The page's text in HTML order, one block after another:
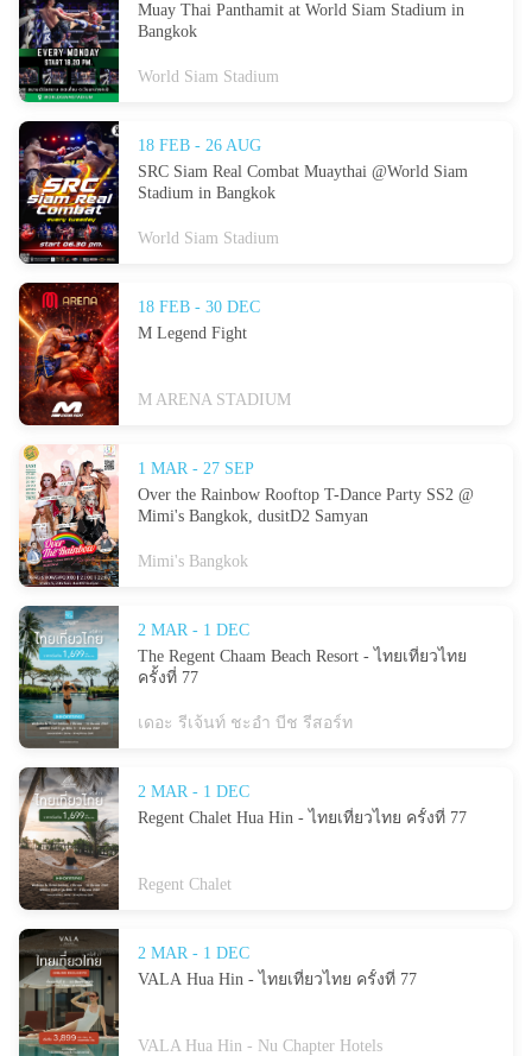
Muay Thai Panthamit at World Siam Stadium in
Bangkok
World Siam Stadium
18 FEB - 26 AUG
SRC Siam Real Combat Muaythai @World Siam
Stadium in Bangkok
World Siam Stadium
18 FEB - 30 DEC
M Legend Fight
M ARENA STADIUM
1 MAR - 27 SEP
Over the Rainbow Rooftop T-Dance Party SS2 @
Mimi's Bangkok, dusitD2 Samyan
Mimi's Bangkok
2 MAR - 1 DEC
The Regent Chaam Beach Resort - ไทยเที่ยวไทย
ครั้งที่ 77
เดอะ รีเจ้นท์ ชะอำ บีช รีสอร์ท
2 MAR - 1 DEC
Regent Chalet Hua Hin - ไทยเที่ยวไทย ครั้งที่ 77
Regent Chalet
2 MAR - 1 DEC
VALA Hua Hin - ไทยเที่ยวไทย ครั้งที่ 77
VALA Hua Hin - Nu Chapter Hotels